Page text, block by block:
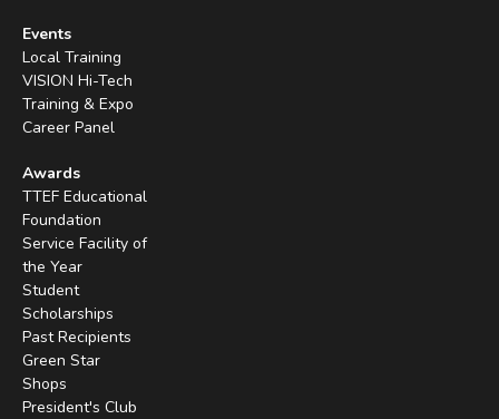
Events
Local Training
VISION Hi-Tech
Training & Expo
Career Panel
Awards
TTEF Educational
Foundation
Service Facility of
the Year
Student
Scholarships
Past Recipients
Green Star
Shops
President's Club